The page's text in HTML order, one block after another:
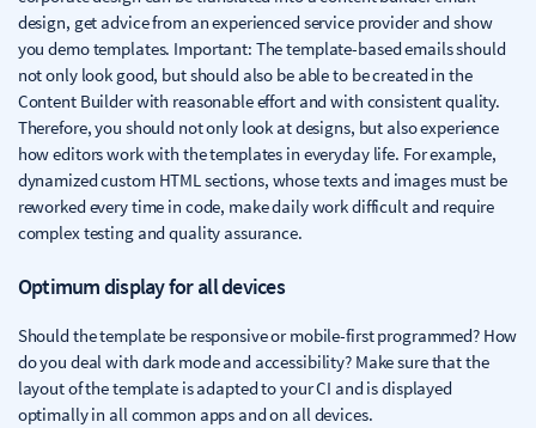
design, get advice from an experienced service provider and show
you demo templates. Important: The template-based emails should
not only look good, but should also be able to be created in the
Content Builder with reasonable effort and with consistent quality.
Therefore, you should not only look at designs, but also experience
how editors work with the templates in everyday life. For example,
dynamized custom HTML sections, whose texts and images must be
reworked every time in code, make daily work difficult and require
complex testing and quality assurance.
Optimum display for all devices
Should the template be responsive or mobile-first programmed? How
do you deal with dark mode and accessibility? Make sure that the
layout of the template is adapted to your CI and is displayed
optimally in all common apps and on all devices.